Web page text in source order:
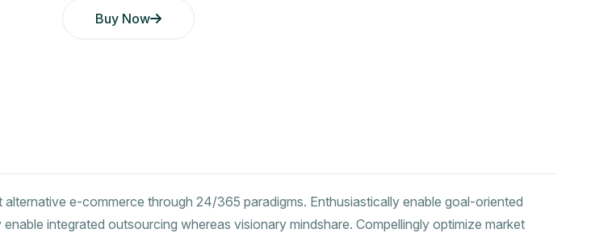
Buy Now
e-commerce through 24/365 paradigms. Enthusiastically enable goal-oriented
integrated outsourcing whereas visionary mindshare. Compellingly optimize market